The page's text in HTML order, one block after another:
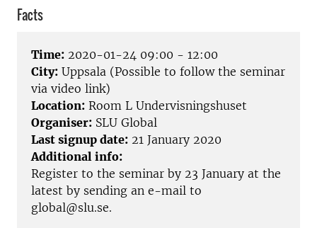
Facts
Time: 2020-01-24 09:00 - 12:00
City: Uppsala (Possible to follow the seminar
via video link)
Location: Room L Undervisningshuset
Organiser: SLU Global
Last signup date: 21 January 2020
Additional info:
Register to the seminar by 23 January at the
latest by sending an e-mail to
global@slu.se.